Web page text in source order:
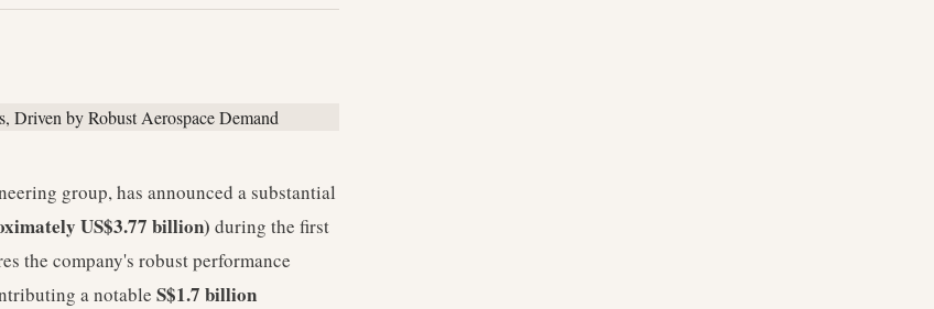
group, has announced a substantial
US$3.77 billion) during the first
the company's robust performance
a notable S$1.7 billion